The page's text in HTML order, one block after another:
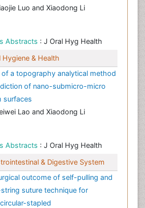
Luo and Xiaodong Li
Abstracts : J Oral Hyg Health
& Health
a topography analytical method
of nano-submicro-micro
surfaces
Lao and Xiaodong Li
Abstracts : J Oral Hyg Health
& Digestive System
outcome of self-pulling and
suture technique for
stapled